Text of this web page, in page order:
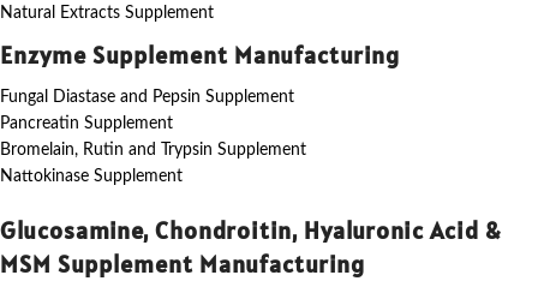
Natural Extracts Supplement
Enzyme Supplement Manufacturing
Fungal Diastase and Pepsin Supplement
Pancreatin Supplement
Bromelain, Rutin and Trypsin Supplement
Nattokinase Supplement
Glucosamine, Chondroitin, Hyaluronic Acid &
MSM Supplement Manufacturing